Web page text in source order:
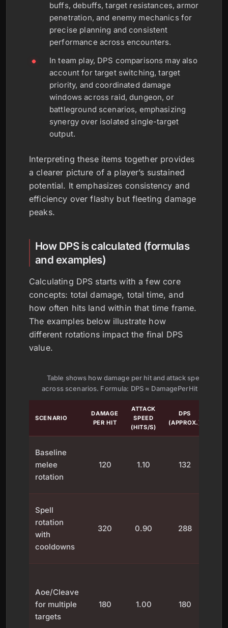
buffs, debuffs, target resistances, armor
penetration, and enemy mechanics for
precise planning and consistent
performance across encounters.
In team play, DPS comparisons may also
account for target switching, target
priority, and coordinated damage
windows across raid, dungeon, or
battleground scenarios, emphasizing
synergy over isolated single-target
output.
Interpreting these items together provides
a clearer picture of a player’s sustained
potential. It emphasizes consistency and
efficiency over flashy but fleeting damage
peaks.
How DPS is calculated (formulas
and examples)
Calculating DPS starts with a few core
concepts: total damage, total time, and
how often hits land within that time frame.
The examples below illustrate how
different rotations impact the final DPS
value.
Table shows how damage per hit and attack speed
across scenarios. Formula: DPS ≈ DamagePerHit ×
SCENARIO
DAMAGE
PER HIT
ATTACK
SPEED
(HITS/S)
DPS
(APPROX.)
Baseline
melee
rotation
120 1.10 132
Spell
rotation
with
cooldowns
320 0.90 288
Aoe/Cleave
for multiple
targets
180 1.00 180